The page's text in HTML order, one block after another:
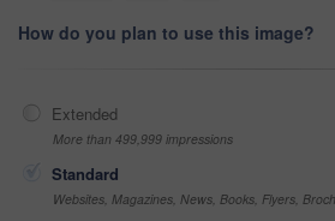
How do you plan to use this image?
Extended
More than 499,999 impressions
Standard
Websites, Magazines, News, Books, Flyers,